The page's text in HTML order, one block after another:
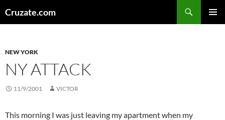
toCruzate.com
NEW YORK
NY ATTACK
11/9/2001 VICTOR
This morning I was just leaving my apartment when my